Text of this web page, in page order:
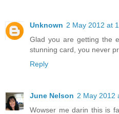
Unknown 2 May 2012 at
Glad you are getting the
stunning card, you never
Reply
June Nelson 2 May 2012
Wowser me darin this is